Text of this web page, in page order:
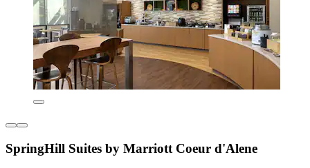
SpringHill Suites by Marriott Coeur d'Alene